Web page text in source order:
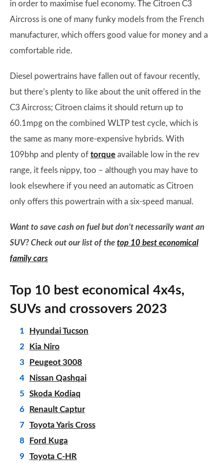
in order to maximise fuel economy. The Citroen C3
Aircross is one of many funky models from the French
manufacturer, which offers good value for money and a
comfortable ride.
Diesel powertrains have fallen out of favour recently,
but there’s plenty to like about the unit offered in the
C3 Aircross; Citroen claims it should return up to
60.1mpg on the combined WLTP test cycle, which is
the same as many more-expensive hybrids. With
109bhp and plenty of torque available low in the rev
range, it feels nippy, too – although you may have to
look elsewhere if you need an automatic as Citroen
only offers this powertrain with a six-speed manual.
Want to save cash on fuel but don’t necessarily want an
SUV? Check out our list of the top 10 best economical
family cars
Top 10 best economical 4x4s,
SUVs and crossovers 2023
Hyundai Tucson
Kia Niro
Peugeot 3008
Nissan Qashqai
Skoda Kodiaq
Renault Captur
Toyota Yaris Cross
Ford Kuga
Toyota C-HR